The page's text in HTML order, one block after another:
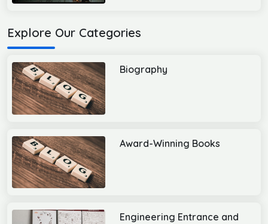
Explore Our Categories
Biography
Award-Winning Books
Engineering Entrance and